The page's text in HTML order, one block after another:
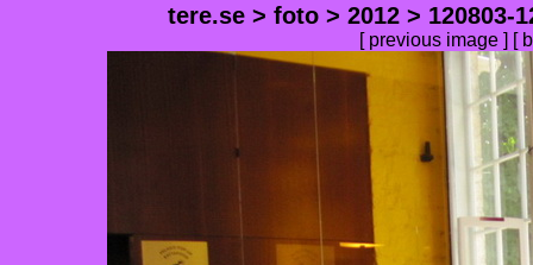
tere.se > foto > 2012 > 120803-
[ previous image ] [